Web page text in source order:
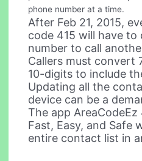
phone number at a time.
After Feb 21, 2015,
code 415 will have to
number to call
Callers must convert
10-digits to include
Updating all the
device can be a
The app AreaCodeEz
Fast, Easy, and Safe
entire contact list in